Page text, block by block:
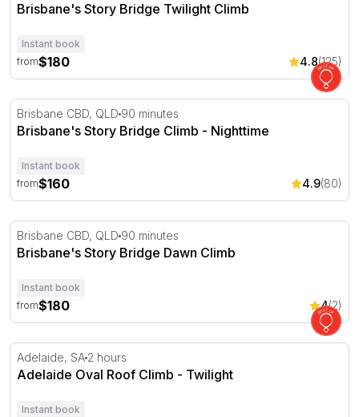
Brisbane's Story Bridge Twilight Climb
Instant book
from$180 4.8(125)
Brisbane's Story Bridge Climb - Nighttime
Brisbane CBD, QLD 90 minutes
Brisbane's Story Bridge Climb - Nighttime
Instant book
from$160 4.9(80)
Brisbane's Story Bridge Dawn Climb
Brisbane CBD, QLD 90 minutes
Brisbane's Story Bridge Dawn Climb
Instant book
from$180 4(2)
Adelaide Oval Roof Climb - Twilight
Adelaide, SA 2 hours
Adelaide Oval Roof Climb - Twilight
Instant book